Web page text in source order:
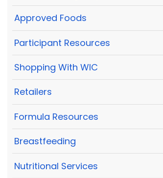
Approved Foods
Participant Resources
Shopping With WIC
Retailers
Formula Resources
Breastfeeding
Nutritional Services